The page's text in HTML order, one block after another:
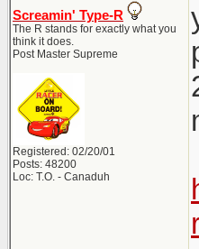
Screamin' Type-R
The R stands for exactly what you
think it does.
Post Master Supreme
Registered: 02/20/01
Posts: 48200
Loc: T.O. - Canaduh